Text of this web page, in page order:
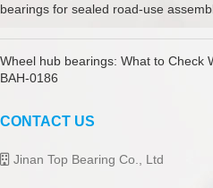
bearings for sealed road-use
Wheel hub bearings: What to Check
BAH-0186
CONTACT US
Jinan Top Bearing Co., Ltd